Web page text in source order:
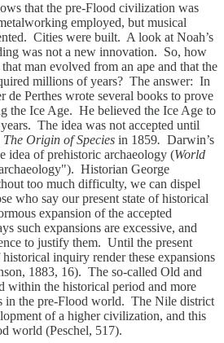
that the pre-Flood civilization was
employed, but musical
Cities were built. A look at Noah’s
was not a new innovation. So, how
man evolved from an ape and that the
millions of years? The answer: In
de Perthes wrote several books to prove
the Ice Age. He believed the Ice Age to
The idea was not accepted until
The Origin of Species in 1859. Darwin’s
idea of prehistoric archaeology (World
Historian George
too much difficulty, we can dispel
who say our present state of historical
expansion of the accepted
such expansions are excessive, and
to justify them. Until the present
inquiry render these expansions
1883, 16). The so-called Old and
within the historical period and more
in the pre-Flood world. The Nile district
of a higher civilization, and this
world (Peschel, 517).